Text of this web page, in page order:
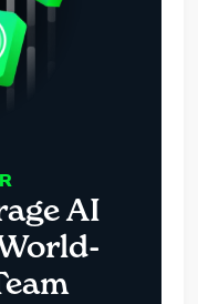
AI